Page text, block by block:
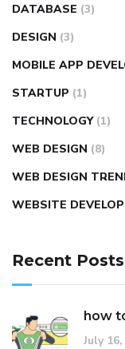
DATABASE (3)
DESIGN (3)
MOBILE APP
STARTUP (1)
TECHNOLOGY (1)
WEB DESIGN (8)
WEB DESIGN
WEBSITE
Recent Posts
how
July